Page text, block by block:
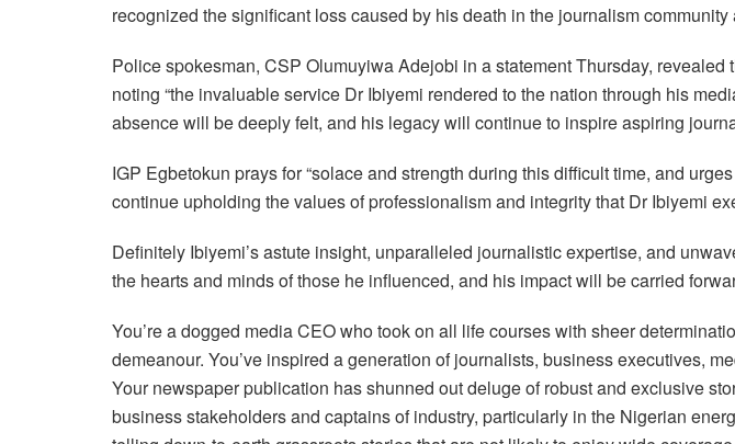
recognized the significant loss caused by his death in the journalism
Police spokesman, CSP Olumuyiwa Adejobi in a statement Thursday,
noting “the invaluable service Dr Ibiyemi rendered to the nation through his
absence will be deeply felt, and his legacy will continue to inspire aspiring
IGP Egbetokun prays for “solace and strength during this difficult time, and
continue upholding the values of professionalism and integrity that Dr Ibiyemi
Definitely Ibiyemi’s astute insight, unparalleled journalistic expertise, and
the hearts and minds of those he influenced, and his impact will be carried
You’re a dogged media CEO who took on all life courses with sheer
demeanour. You’ve inspired a generation of journalists, business executives,
Your newspaper publication has shunned out deluge of robust and exclusive
business stakeholders and captains of industry, particularly in the Nigerian